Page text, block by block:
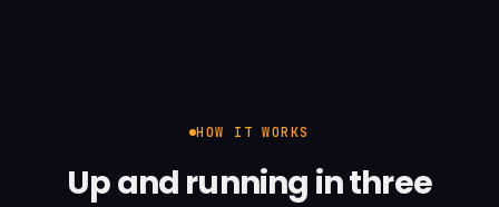
HOW IT WORKS
Up and running in three